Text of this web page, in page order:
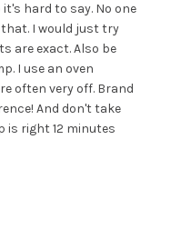
hard to say. No one
I would just try
are exact. Also be
I use an oven
often very off. Brand
And don't take
is right 12 minutes